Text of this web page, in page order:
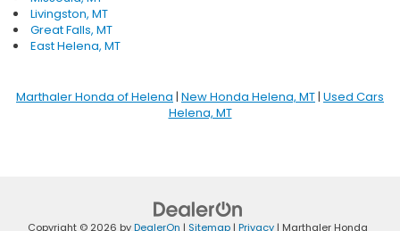
Livingston, MT
Great Falls, MT
East Helena, MT
Marthaler Honda of Helena | New Honda Helena, MT| Used Cars
Helena, MT
Copyright © 2026 byDealerOn | Sitemap | Privacy | Marthaler Honda